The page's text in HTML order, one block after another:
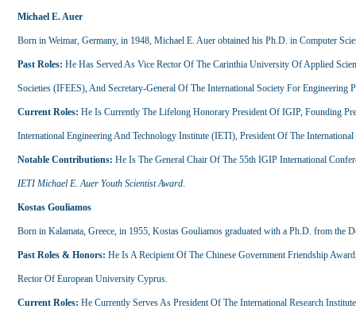
Michael E. Auer
Born in Weimar, Germany, in 1948, Michael E. Auer obtained his Ph.D. in Computer
Past Roles: He Has Served As Vice Rector Of The Carinthia University Of Applied
Societies (IFEES), And Secretary-General Of The International Society For Engineering
Current Roles: He Is Currently The Lifelong Honorary President Of IGIP, Founding
International Engineering And Technology Institute (IETI), President Of The
Notable Contributions: He Is The General Chair Of The 55th IGIP International
IETI Michael E. Auer Youth Scientist Award.
Kostas Gouliamos
Born in Kalamata, Greece, in 1955, Kostas Gouliamos graduated with a Ph.D. from the
Past Roles & Honors: He Is A Recipient Of The Chinese Government Friendship
Rector Of European University Cyprus.
Current Roles: He Currently Serves As President Of The International Research